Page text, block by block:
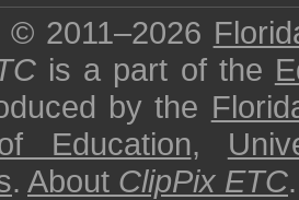
© 2011–2026
is a part of the
by the
Education,
. About ClipPix ETC.